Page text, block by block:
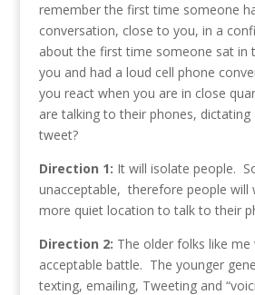
remember the first time someone
conversation, close to you, in a
about the first time someone sat in
you and had a loud cell phone
you react when you are in close
are talking to their phones,
tweet?
Direction 1: It will isolate people.
unacceptable, therefore people will
more quiet location to talk to their
Direction 2: The older folks like
acceptable battle. The younger
texting, emailing, Tweeting and